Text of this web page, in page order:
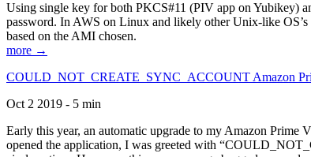
Using single key for both PKCS#11 (PIV app on Yubikey)
password. In AWS on Linux and likely other Unix-like
based on the AMI chosen.
more →
COULD_NOT_CREATE_SYNC_ACCOUNT Amazon
Oct 2 2019 - 5 min
Early this year, an automatic upgrade to my Amazon Prime
opened the application, I was greeted with